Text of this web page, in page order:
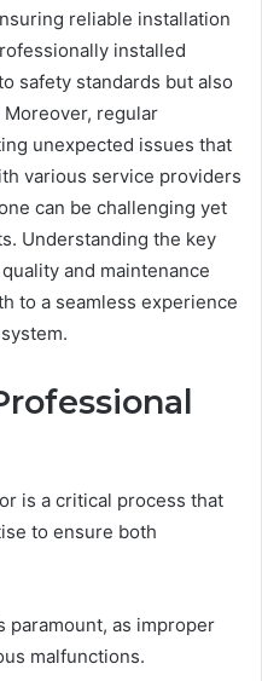
reliable installation
installed
safety standards but also
regular
unexpected issues that
various service providers
can be challenging yet
Understanding the key
and maintenance
to a seamless experience
is a critical process that
to ensure both
paramount, as improper
malfunctions.